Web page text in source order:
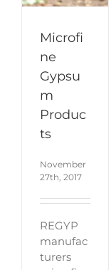
Microfi
ne
Gypsu
m
Produc
ts
November
27th, 2017
REGYP
manufac
turers